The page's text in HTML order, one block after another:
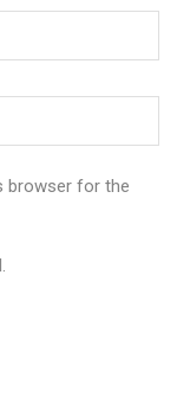
browser for the